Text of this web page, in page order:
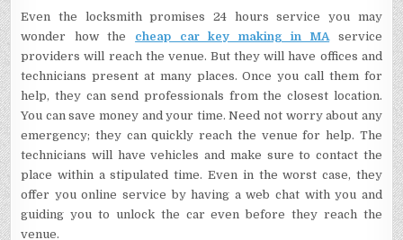
Even the locksmith promises 24 hours service you may
wonder how the cheap car key making in MAservice
providers will reach the venue. But they will have offices and
technicians present at many places. Once you call them for
help, they can send professionals from the closest location.
You can save money and your time. Need not worry about any
emergency; they can quickly reach the venue for help. The
technicians will have vehicles and make sure to contact the
place within a stipulated time. Even in the worst case, they
offer you online service by having a web chat with you and
guiding you to unlock the car even before they reach the
venue.